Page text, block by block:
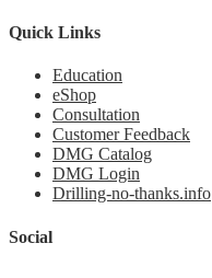
Quick Links
Education
eShop
Consultation
Customer Feedback
DMG Catalog
DMG Login
Drilling-no-thanks.info
Social